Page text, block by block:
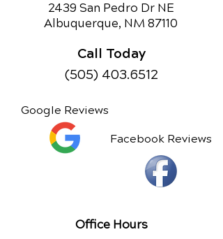
2439 San Pedro Dr NE
Albuquerque, NM 87110
Call Today
(505) 403.6512
Google Reviews
Facebook Reviews
Office Hours